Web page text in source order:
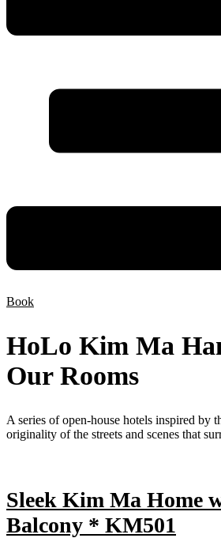
Book
HoLo Kim Ma
Our Rooms
A series of open-house hotels inspired by
originality of the streets and scenes that
Sleek Kim Ma Home
Balcony * KM501